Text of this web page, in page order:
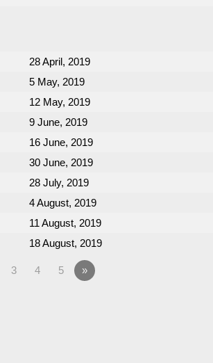
28 April, 2019
5 May, 2019
12 May, 2019
9 June, 2019
16 June, 2019
30 June, 2019
28 July, 2019
4 August, 2019
11 August, 2019
18 August, 2019
3 4 5 »